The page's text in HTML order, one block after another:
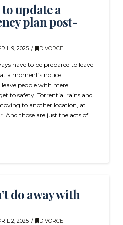
update a
plan post-
9, 2025 DIVORCE
have to be prepared to leave
a moment’s notice.
people with mere
to safety. Torrential rains and
to another location, at
And those are just the acts of
do away with
2, 2025 DIVORCE